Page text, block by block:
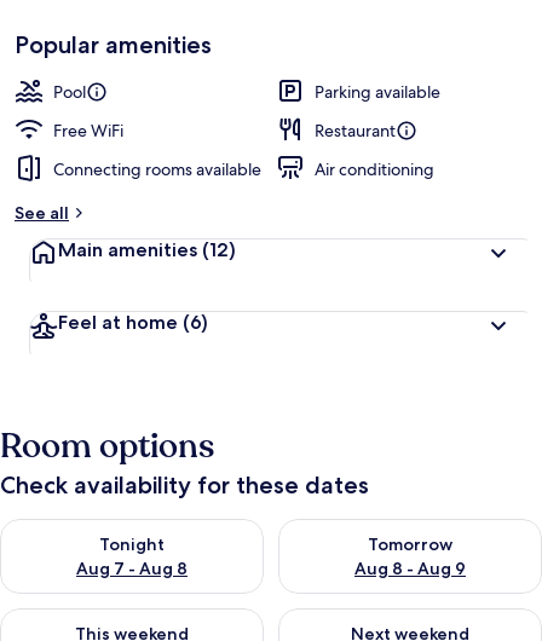
Popular amenities
Pool
Parking available
Free WiFi
Restaurant
Connecting rooms available
Air conditioning
See all
Main amenities (12)
Feel at home (6)
Room options
Check availability for these dates
Tonight
Aug 7 - Aug 8
Check availability for tonight Aug 7 - Aug 8
Tomorrow
Aug 8 - Aug 9
Check availability for
This weekend
Check availability for this weekend Aug 7 - Aug 9
Next weekend
Check availability for next